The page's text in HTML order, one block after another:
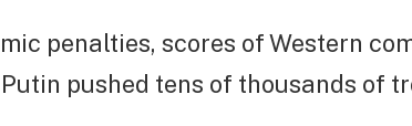
penalties, scores of Western
pushed tens of thousands of